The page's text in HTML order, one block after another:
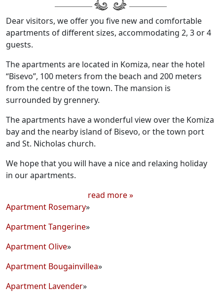
Dear visitors, we offer you five new and comfortable
apartments of different sizes, accommodating 2, 3 or 4
guests.
The apartments are located in Komiza, near the hotel
“Bisevo”, 100 meters from the beach and 200 meters
from the centre of the town. The mansion is
surrounded by grennery.
The apartments have a wonderful view over the Komiza
bay and the nearby island of Bisevo, or the town port
and St. Nicholas church.
We hope that you will have a nice and relaxing holiday
in our apartments.
read more »
Apartment Rosemary»
Apartment Tangerine»
Apartment Olive»
Apartment Bougainvillea»
Apartment Lavender»